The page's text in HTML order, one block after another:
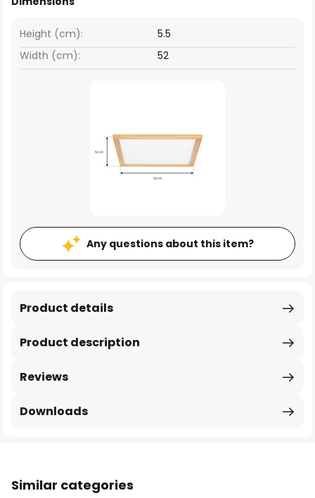
Width (cm): 52
Height (cm): 5.5
Any questions about this item?
Product description
Product details
Reviews
Downloads
Similar categories